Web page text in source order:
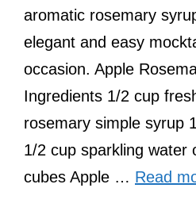
aromatic rosemary
elegant and easy
occasion. Apple
Ingredients 1/2 cup
rosemary simple syrup
1/2 cup sparkling water
cubes Apple … Read